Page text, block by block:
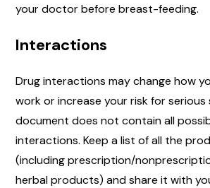
your doctor before breast-feeding.
Interactions
Drug interactions may change how
work or increase your risk for serious
document does not contain all
interactions. Keep a list of all the
(including prescription/
herbal products) and share it with